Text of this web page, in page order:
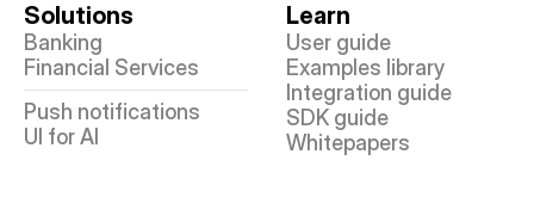
Solutions
Banking
Financial Services
Push notifications
UI for AI
Learn
User guide
Examples library
Integration guide
SDK guide
Whitepapers